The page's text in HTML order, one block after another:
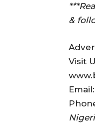
&
Visit